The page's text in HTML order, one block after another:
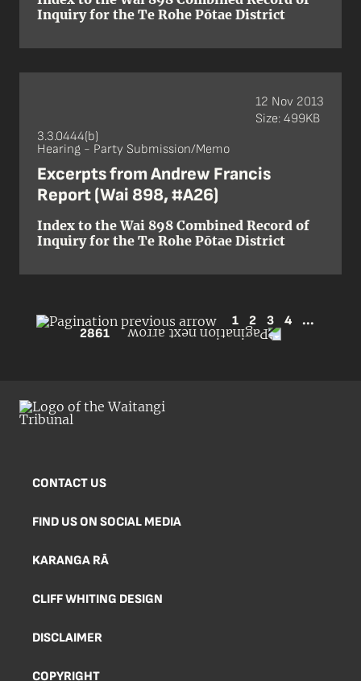
Inquiry for the Te Rohe Pōtae District
3.3.0444(b)
Hearing - Party Submission/Memo
Excerpts from Andrew Francis
Report (Wai 898, #A26)
Index to the Wai 898 Combined Record of
Inquiry for the Te Rohe Pōtae District
12 Nov 2013
Size: 499KB
1 2 3 4
...
2861
CONTACT US
FIND US ON SOCIAL MEDIA
KARANGA RĀ
CLIFF WHITING DESIGN
DISCLAIMER
COPYRIGHT